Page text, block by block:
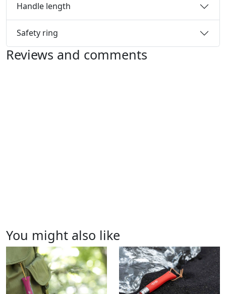
Handle length
Safety ring
Reviews and comments
You might also like